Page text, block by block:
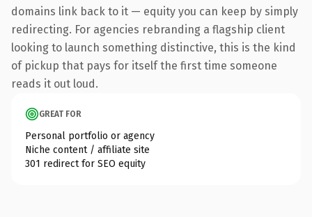
domains link back to it — equity you can keep by simply
redirecting. For agencies rebranding a flagship client
looking to launch something distinctive, this is the kind
of pickup that pays for itself the first time someone
reads it out loud.
GREAT FOR
Personal portfolio or agency
Niche content / affiliate site
301 redirect for SEO equity